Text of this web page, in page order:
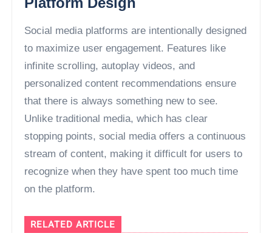
Social media platforms are intentionally designed
to maximize user engagement. Features like
infinite scrolling, autoplay videos, and
personalized content recommendations ensure
that there is always something new to see.
Unlike traditional media, which has clear
stopping points, social media offers a continuous
stream of content, making it difficult for users to
recognize when they have spent too much time
on the platform.
RELATED ARTICLE